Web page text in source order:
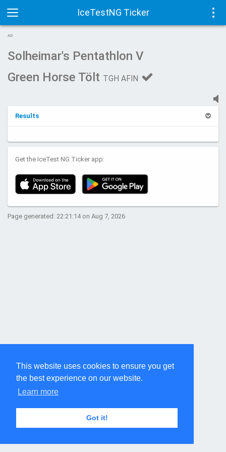
This website uses cookies to ensure you get
the best experience on our website.
Learn more
Got it!
IceTestNG Ticker
Toggle
navigation
AD
Solheimar's Pentathlon V
Green Horse Tölt TGH AFIN
Results
Get the IceTest NG Ticker app:
Page generated: 22:21:14 on Aug 7, 2026